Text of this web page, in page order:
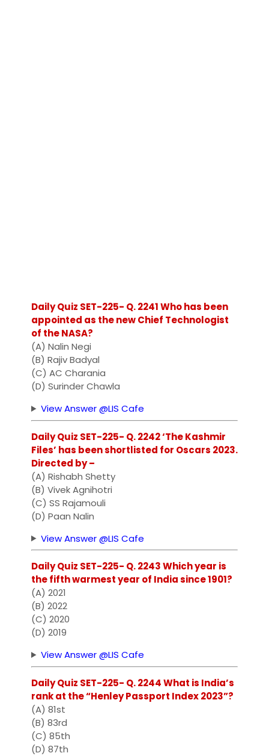
Daily Quiz SET-225- Q. 2241 Who has been
appointed as the new Chief Technologist
of the NASA?
(A) Nalin Negi
(B) Rajiv Badyal
(C) AC Charania
(D) Surinder Chawla
View Answer @LIS Cafe
Daily Quiz SET-225- Q. 2242 ‘The Kashmir
Files’ has been shortlisted for Oscars 2023.
Directed by –
(A) Rishabh Shetty
(B) Vivek Agnihotri
(C) SS Rajamouli
(D) Paan Nalin
View Answer @LIS Cafe
Daily Quiz SET-225- Q. 2243 Which year is
the fifth warmest year of India since 1901?
(A) 2021
(B) 2022
(C) 2020
(D) 2019
View Answer @LIS Cafe
Daily Quiz SET-225- Q. 2244 What is India’s
rank at the “Henley Passport Index 2023”?
(A) 81st
(B) 83rd
(C) 85th
(D) 87th